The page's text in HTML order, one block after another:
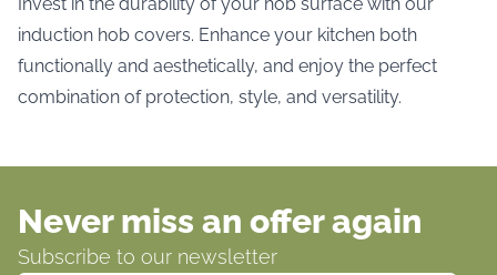
induction hob covers. Enhance your kitchen both
functionally and aesthetically, and enjoy the perfect
combination of protection, style, and versatility.
Never miss an offer again
Subscribe to our newsletter